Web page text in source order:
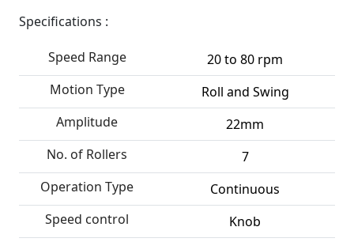
Specifications :
Speed Range
20 to 80 rpm
Motion Type
Roll and Swing
Amplitude
22mm
No. of Rollers
7
Operation Type
Continuous
Speed control
Knob